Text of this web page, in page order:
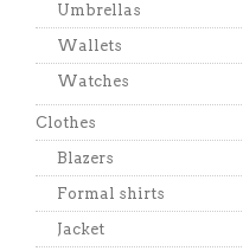
Umbrellas
Wallets
Watches
Clothes
Blazers
Formal shirts
Jacket